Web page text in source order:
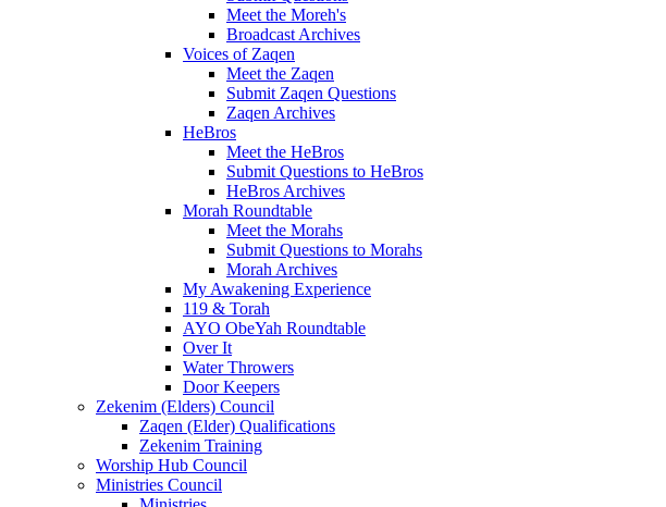
Meet the Moreh's
Broadcast Archives
Voices of Zaqen
Meet the Zaqen
Submit Zaqen Questions
Zaqen Archives
HeBros
Meet the HeBros
Submit Questions to HeBros
HeBros Archives
Morah Roundtable
Meet the Morahs
Submit Questions to Morahs
Morah Archives
My Awakening Experience
119 & Torah
AYO ObeYah Roundtable
Over It
Water Throwers
Door Keepers
Zekenim (Elders) Council
Zaqen (Elder) Qualifications
Zekenim Training
Worship Hub Council
Ministries Council